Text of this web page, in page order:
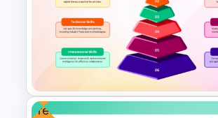
6 Layer Pyramid Projection
Template
Free